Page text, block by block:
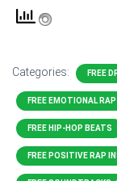
Categories: FREE
FREE EMOTIONAL
FREE HIP-HOP BEATS
FREE POSITIVE RAP